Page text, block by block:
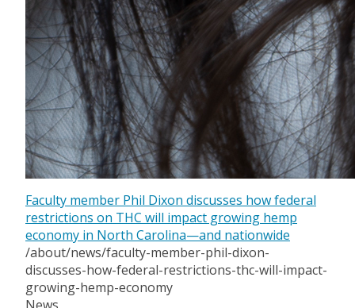
Faculty member Phil Dixon discusses how federal
restrictions on THC will impact growing hemp
economy in North Carolina—and nationwide
/about/news/faculty-member-phil-dixon-
discusses-how-federal-restrictions-thc-will-impact-
growing-hemp-economy